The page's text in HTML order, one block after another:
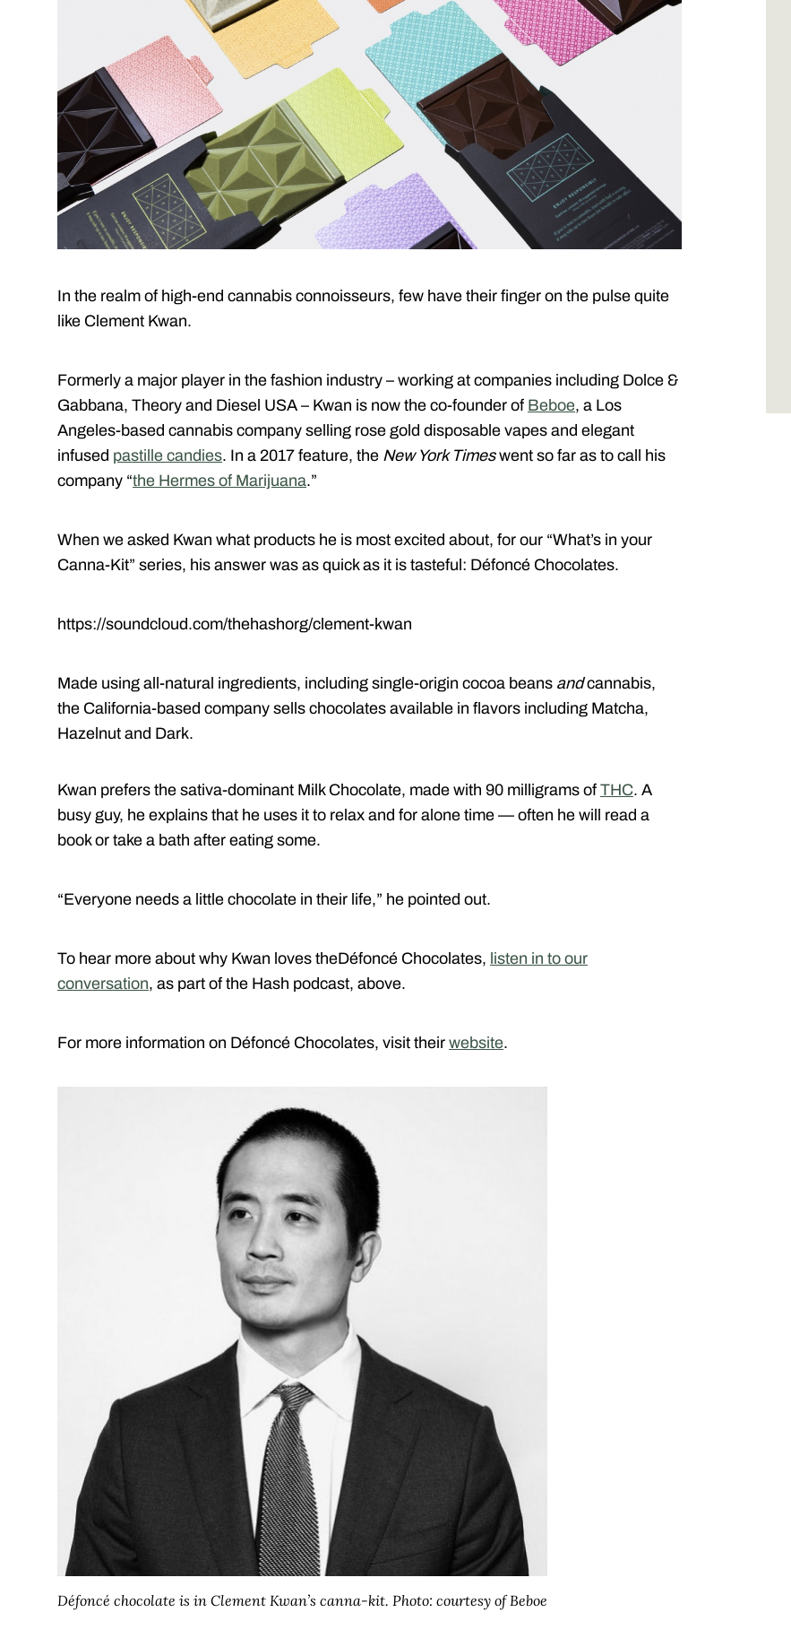
In the realm of high-end cannabis connoisseurs, few have their finger on the pulse quite
like Clement Kwan.
Formerly a major player in the fashion industry – working at companies including Dolce &
Gabbana, Theory and Diesel USA – Kwan is now the co-founder of Beboe, a Los
Angeles-based cannabis company selling rose gold disposable vapes and elegant
infused pastille candies. In a 2017 feature, the New York Timeswent so far as to call his
company “the Hermes of Marijuana.”
When we asked Kwan what products he is most excited about, for our “What’s in your
Canna-Kit” series, his answer was as quick as it is tasteful: Défoncé Chocolates.
https://soundcloud.com/thehashorg/clement-kwan
Made using all-natural ingredients, including single-origin cocoa beans andcannabis,
the California-based company sells chocolates available in flavors including Matcha,
Hazelnut and Dark.
Kwan prefers the sativa-dominant Milk Chocolate, made with 90 milligrams of THC. A
busy guy, he explains that he uses it to relax and for alone time — often he will read a
book or take a bath after eating some.
“Everyone needs a little chocolate in their life,” he pointed out.
To hear more about why Kwan loves theDéfoncé Chocolates, listen in to our
conversation, as part of the Hash podcast, above.
For more information on Défoncé Chocolates, visit their website.
Défoncé chocolate is in Clement Kwan’s canna-kit. Photo: courtesy of Beboe